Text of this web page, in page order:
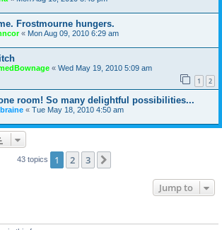
Frostmourne hungers.
« Mon Aug 09, 2010 6:29 am
« Wed May 19, 2010 5:09 am
1 2
room! So many delightful possibilities...
« Tue May 18, 2010 4:50 am
43 topics 1 2 3
Jump to